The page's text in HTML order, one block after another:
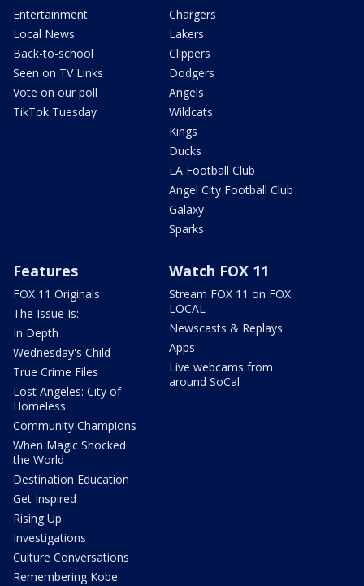
Entertainment
Local News
Back-to-school
Seen on TV Links
Vote on our poll
TikTok Tuesday
Chargers
Lakers
Clippers
Dodgers
Angels
Wildcats
Kings
Ducks
LA Football Club
Angel City Football Club
Galaxy
Sparks
Features
FOX 11 Originals
The Issue Is:
In Depth
Wednesday's Child
True Crime Files
Lost Angeles: City of
Homeless
Community Champions
When Magic Shocked
the World
Destination Education
Get Inspired
Rising Up
Investigations
Culture Conversations
Remembering Kobe
Watch FOX 11
Stream FOX 11 on FOX
LOCAL
Newscasts & Replays
Apps
Live webcams from
around SoCal